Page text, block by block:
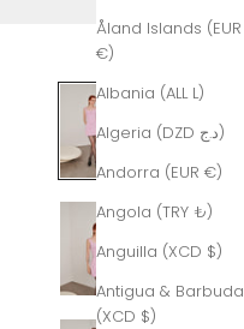
Åland Islands (EUR
€)
Albania (ALL L)
Algeria (DZD د.ج)
Andorra (EUR €)
Angola (TRY ₺)
Anguilla (XCD $)
Antigua & Barbuda
(XCD $)